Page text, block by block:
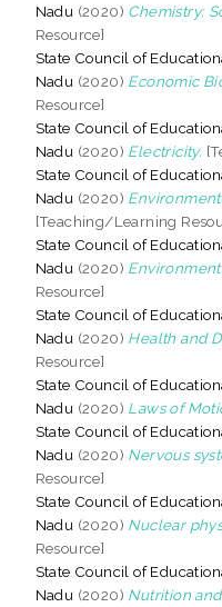
Nadu (2020) Chemistry:
Resource]
State Council of
Nadu (2020) Economic
Resource]
State Council of
Nadu (2020) Electricity.
State Council of
Nadu (2020)
[Teaching/Learning
State Council of
Nadu (2020)
Resource]
State Council of
Nadu (2020) Health and
Resource]
State Council of
Nadu (2020) Laws of
State Council of
Nadu (2020) Nervous
Resource]
State Council of
Nadu (2020) Nuclear
Resource]
State Council of
Nadu (2020) Nutrition